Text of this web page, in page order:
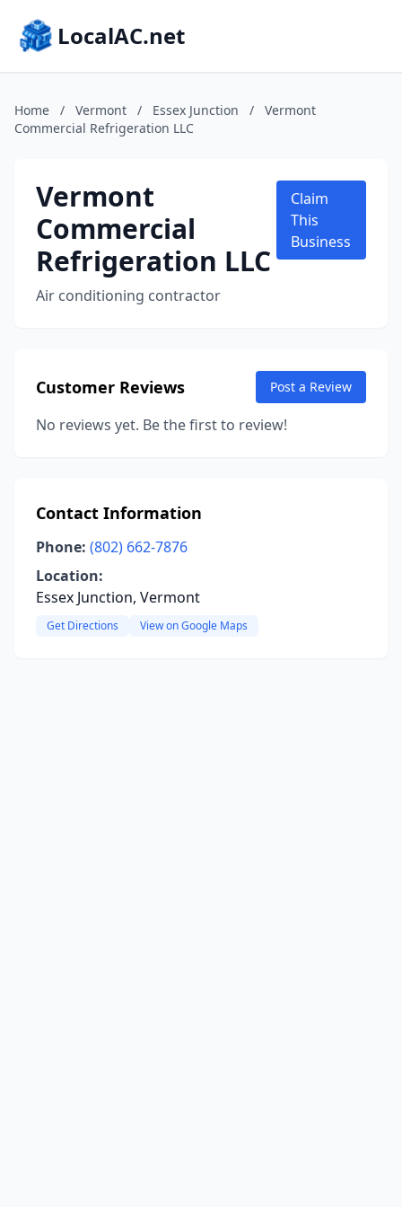
LocalAC.net
Home / Vermont / Essex Junction /
Vermont
Commercial Refrigeration LLC
Vermont
Commercial
Refrigeration LLC
Air conditioning contractor
Claim
This
Business
Customer Reviews Post a Review
No reviews yet. Be the first to review!
Contact Information
Phone: (802) 662-7876
Location:
Essex Junction, Vermont
Get Directions View on Google Maps